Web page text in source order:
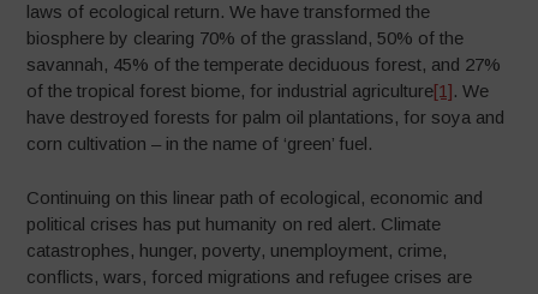
laws of ecological return. We have transformed the
biosphere by clearing 70% of the grassland, 50% of the
savannah, 45% of the temperate deciduous forest, and 27%
of the tropical forest biome, for industrial agriculture[1]. We
have destroyed forests for palm oil plantations, for soya and
corn cultivation – in the name of ‘green’ fuel.
Continuing on this linear path of ecological, economic and
political crises has put humanity on red alert. Climate
catastrophes, hunger, poverty, unemployment, crime,
conflicts, wars, forced migrations and refugee crises are